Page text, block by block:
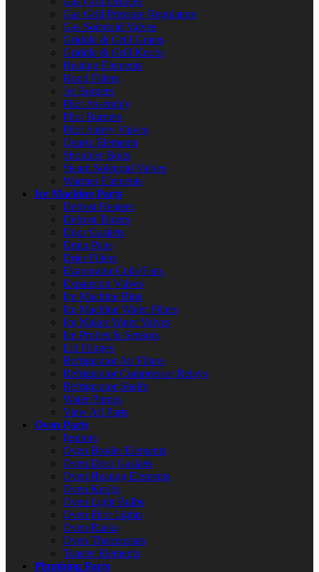
Gas Grill Pressure Regulators
Gas Solenoid Valves
Griddle & Grill Grates
Griddle & Grill Knobs
Heating Elements
Hood Filters
Jet Burners
Pilot Assembly
Pilot Burners
Pilot Safety Valves
Quartz Elements
Shoulder Bolts
Steam Solenoid Valves
Warmer Elements
Ice Machine Parts
Defrost Heaters
Defrost Timers
Door Gaskets
Drain Pans
Drier Filters
Evaporator Coils/Fans
Expansion Valves
Ice Machine Bins
Ice Machine Water Filters
Ice Maker Water Valves
Ice Probes & Sensors
Lid Hinges
Refrigerator Air Filters
Refrigerator Compressor Relays
Refrigerator Shelfs
Water Pumps
View All Parts
Oven Parts
Ignitors
Oven Broiler Elements
Oven Door Gaskets
Oven Heating Elements
Oven Knobs
Oven Light Bulbs
Oven Pilot Lights
Oven Racks
Oven Thermostats
Toaster Elements
Plumbing Parts